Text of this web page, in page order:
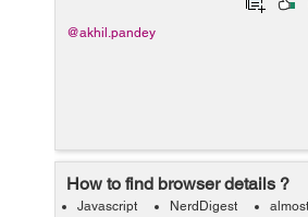
@akhil.pandey
How to find browser details ?
Javascript NerdDigest